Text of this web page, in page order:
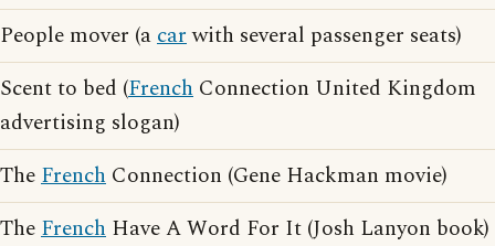
People mover (acarwith several passenger seats)
Scent to bed (French Connection United Kingdom
advertising slogan)
TheFrench Connection (Gene Hackman movie)
TheFrench Have A Word For It (Josh Lanyon book)